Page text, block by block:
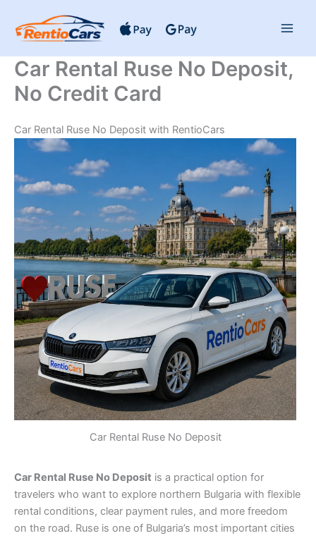
content
Car Rental Ruse No Deposit,
No Credit Card
Car Rental Ruse No Deposit with RentioCars
Car Rental Ruse No Deposit
Car Rental Ruse No Deposit is a practical option for
travelers who want to explore northern Bulgaria with flexible
rental conditions, clear payment rules, and more freedom
on the road. Ruse is one of Bulgaria’s most important cities